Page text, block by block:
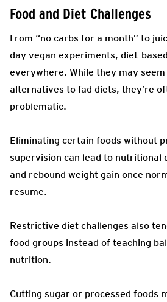
Food and Diet Challenges
From “no carbs for a month” to
day vegan experiments, diet-
everywhere. While they may
alternatives to fad diets, they’re
problematic.
Eliminating certain foods without
supervision can lead to nutritional
and rebound weight gain once
resume.
Restrictive diet challenges also
food groups instead of teaching
nutrition.
Cutting sugar or processed foods